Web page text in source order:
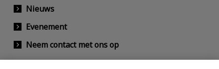
Nieuws
Evenement
Neem contact met ons op